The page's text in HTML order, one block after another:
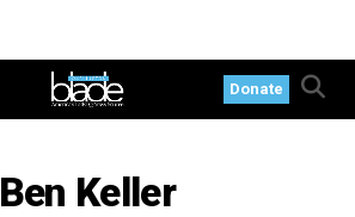
Donate
Ben Keller